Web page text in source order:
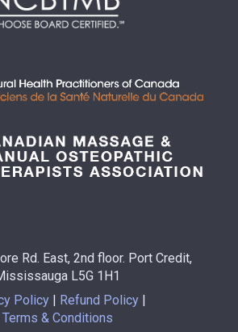
Rd. East, 2nd floor. Port Credit,
L5G 1H1
Policy
Refund Policy
Terms & Conditions